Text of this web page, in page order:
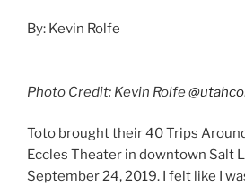
By: Kevin Rolfe
Photo Credit: Kevin Rolfe
Toto brought their 40 Trips
Eccles Theater in downtown Salt
September 24, 2019. I felt like I